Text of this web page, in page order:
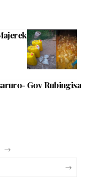
Menshi
Gov Rubingisa